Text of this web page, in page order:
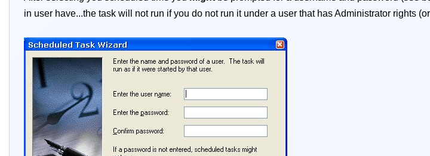
in user have...the task will not run if you do not run it under a user that has Administrator rights